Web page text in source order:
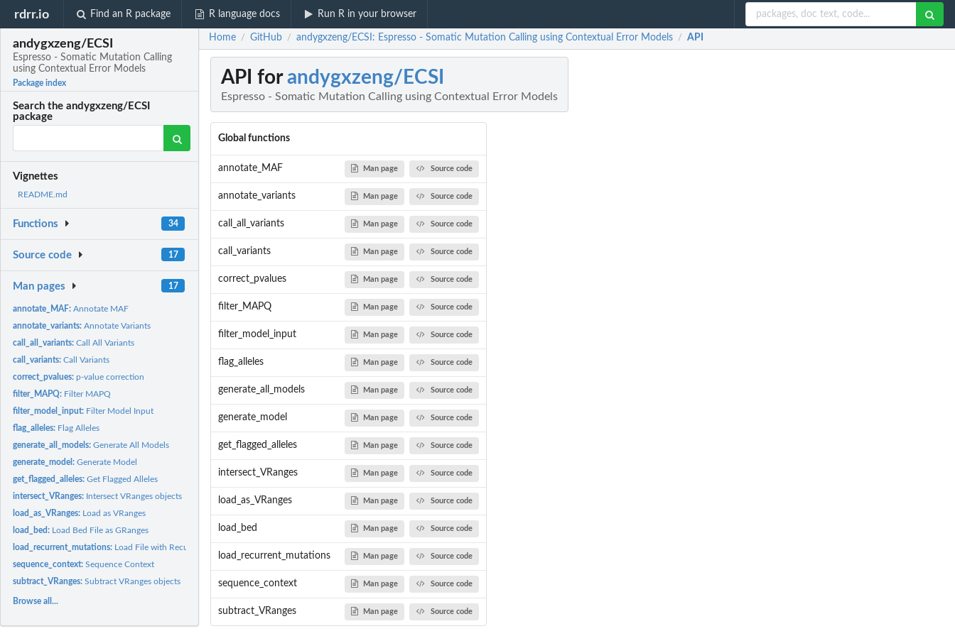
rdrr.io Find an R package R language docs Run R in your browser
andygxzeng/ECSI
Espresso - Somatic Mutation Calling
using Contextual Error Models
Package index
Search the andygxzeng/ECSI
package
Vignettes
README.md
Functions 34
Source code 17
Man pages 17
annotate_MAF:Annotate MAF
annotate_variants:Annotate Variants
call_all_variants:Call All Variants
call_variants:Call Variants
correct_pvalues:p-value correction
filter_MAPQ: Filter MAPQ
filter_model_input: Filter Model Input
flag_alleles: Flag Alleles
generate_all_models:Generate All Models
generate_model:Generate Model
get_flagged_alleles:Get Flagged Alleles
intersect_VRanges: Intersect VRanges objects
load_as_VRanges: Load as VRanges
load_bed: Load Bed File as GRanges
load_recurrent_mutations: Load File with Recurrent Mutations to exclude
sequence_context:Sequence Context
subtract_VRanges:Subtract VRanges objects
Browse all...
Home / GitHub / andygxzeng/ECSI: Espresso - Somatic Mutation Calling using Contextual Error Models / API
API forandygxzeng/ECSI
Espresso - Somatic Mutation Calling using Contextual Error Models
Global functions
annotate_MAF Man page Source code
annotate_variants Man page Source code
call_all_variants Man page Source code
call_variants Man page Source code
correct_pvalues Man page Source code
filter_MAPQ Man page Source code
filter_model_input Man page Source code
flag_alleles Man page Source code
generate_all_models Man page Source code
generate_model Man page Source code
get_flagged_alleles Man page Source code
intersect_VRanges Man page Source code
load_as_VRanges Man page Source code
load_bed Man page Source code
load_recurrent_mutations Man page Source code
sequence_context Man page Source code
subtract_VRanges Man page Source code